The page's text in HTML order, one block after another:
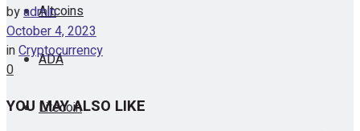
Altcoins
ADA
Litecoin
byadmin
October 4, 2023
inCryptocurrency
0
YOU MAY ALSO LIKE